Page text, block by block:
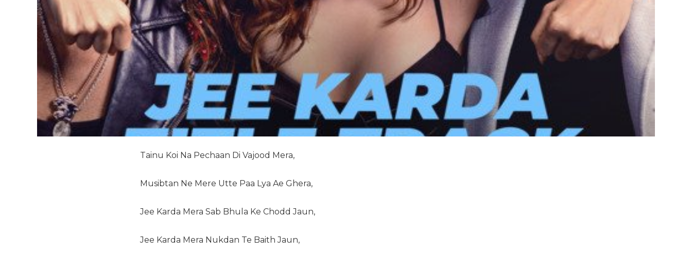
Tainu Koi Na Pechaan Di Vajood Mera,
Musibtan Ne Mere Utte Paa Lya Ae Ghera,
Jee Karda Mera Sab Bhula Ke Chodd Jaun,
Jee Karda Mera Nukdan Te Baith Jaun,